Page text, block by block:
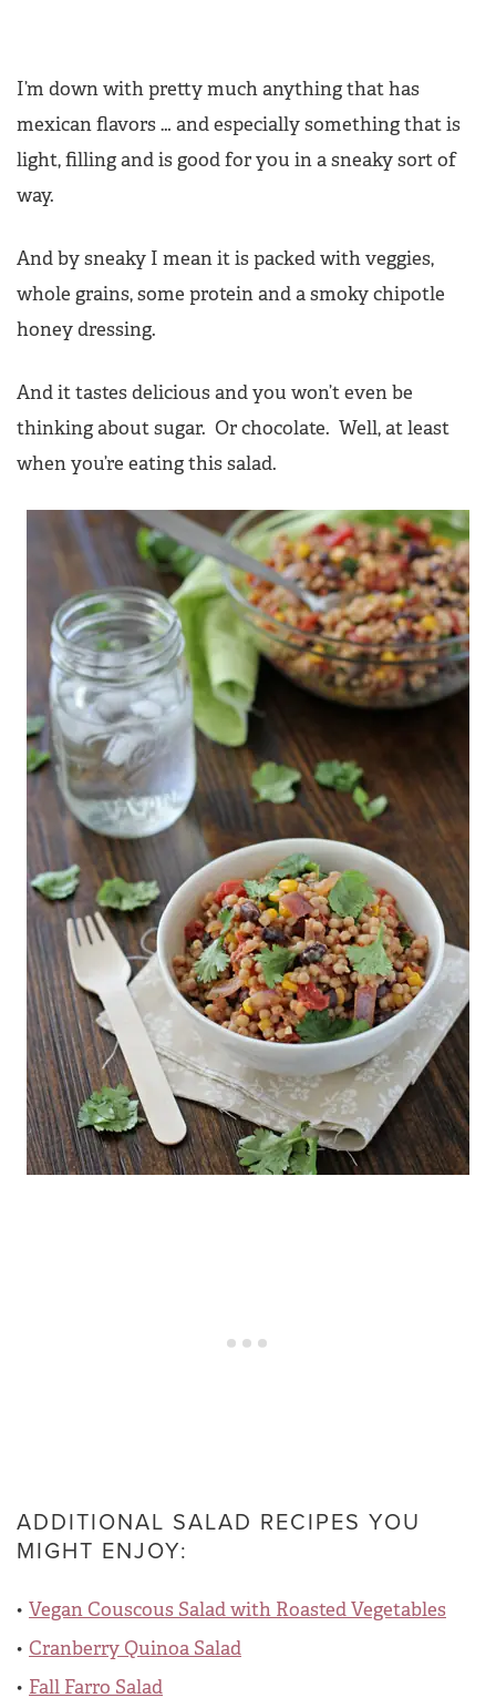
I’m down with pretty much anything that has
mexican flavors … and especially something that is
light, filling and is good for you in a sneaky sort of
way.
And by sneaky I mean it is packed with veggies,
whole grains, some protein and a smoky chipotle
honey dressing.
And it tastes delicious and you won’t even be
thinking about sugar. Or chocolate. Well, at least
when you’re eating this salad.
ADDITIONAL SALAD RECIPES YOU
MIGHT ENJOY:
Vegan Couscous Salad with Roasted Vegetables
Cranberry Quinoa Salad
Fall Farro Salad